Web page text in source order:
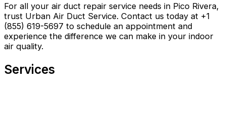
For all your air duct repair service needs in Pico Rivera,
trust Urban Air Duct Service. Contact us today at +1
(855) 619-5697 to schedule an appointment and
experience the difference we can make in your indoor
air quality.
Services